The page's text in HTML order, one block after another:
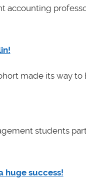
accounting
made its way to
students
huge success!